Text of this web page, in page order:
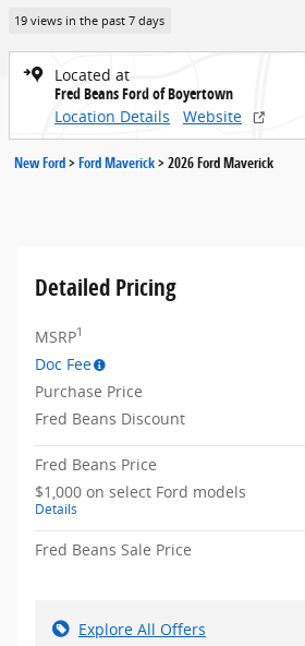
19 views in the past 7 days
Located at
Fred Beans Ford of Boyertown
Location Details
Website
New Ford>Ford Maverick>2026 Ford Maverick
Detailed Pricing
MSRP1
Doc Fee
Purchase Price
Fred Beans Discount
Fred Beans Price
$1,000 on select Ford models
Details
Fred Beans Sale Price
Explore All Offers